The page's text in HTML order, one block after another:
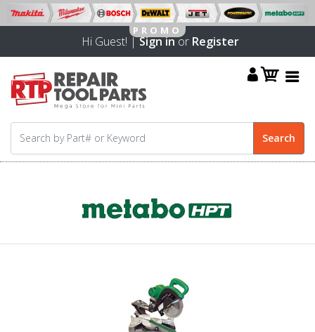
Hi Guest! |Sign inor Register